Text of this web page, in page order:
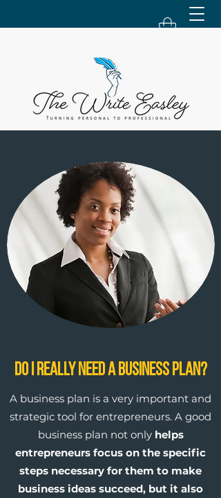
Do I Really Need a Business Plan?
A business plan is a very important and
strategic tool for entrepreneurs. A good
business plan not onlyhelps
entrepreneurs focus on the specific
steps necessary for them to make
business ideas succeed, but it also